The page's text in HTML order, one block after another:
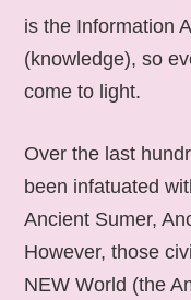
is the Information
(knowledge), so
come to light.
Over the last
been infatuated
Ancient Sumer,
However, those
NEW World (the